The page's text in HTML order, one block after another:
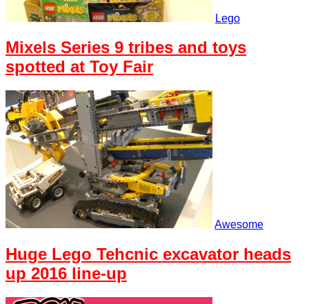
Lego
Mixels Series 9 tribes and toys
spotted at Toy Fair
Awesome
Huge Lego Tehcnic excavator heads
up 2016 line-up